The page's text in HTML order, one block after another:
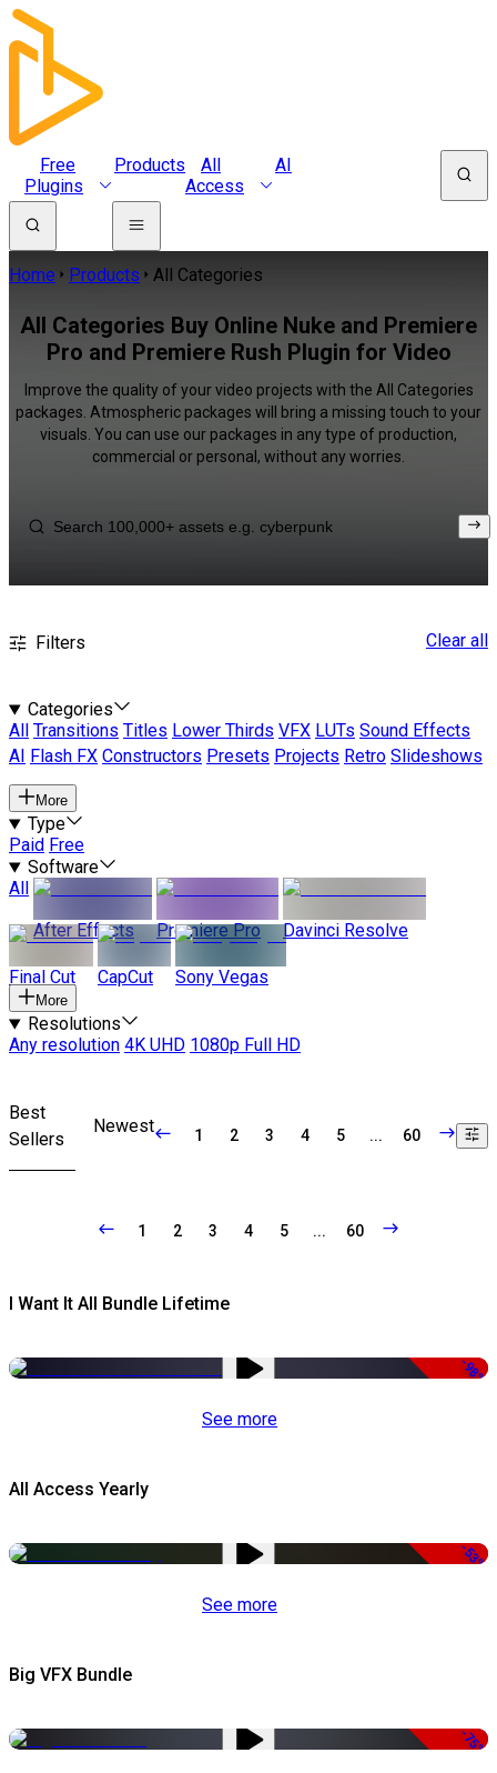
Free
Plugins
Products
All
Access
AI
Home Products All Categories
All Categories Buy Online Nuke and Premiere
Pro and Premiere Rush Plugin for Video
Improve the quality of your video projects with the All Categories
packages. Atmospheric packages will bring a missing touch to your
visuals. You can use our packages in any type of production,
commercial or personal, without any worries.
Filters Clear all
Categories
All
Transitions Titles Lower Thirds VFX LUTs Sound Effects
AI
Flash FX Constructors Presets Projects Retro Slideshows
More
Type
Paid Free
Software
All
After Effects
Premiere Pro Davinci Resolve
Final Cut CapCut Sony Vegas
More
Resolutions
Any resolution 4K UHD 1080p Full HD
Best
Sellers
Newest 1 2 3 4 5 ... 60
1 2 3 4 5 ... 60
I Want It All Bundle Lifetime
-98%
See more
All Access Yearly
-53%
See more
Big VFX Bundle
-75%